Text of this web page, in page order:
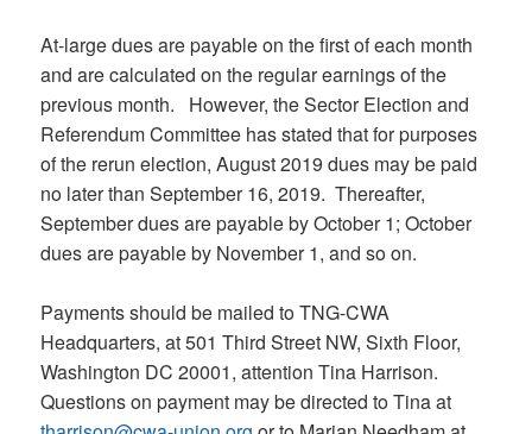
At-large dues are payable on the first of each month
and are calculated on the regular earnings of the
previous month. However, the Sector Election and
Referendum Committee has stated that for purposes
of the rerun election, August 2019 dues may be paid
no later than September 16, 2019. Thereafter,
September dues are payable by October 1; October
dues are payable by November 1, and so on.
Payments should be mailed to TNG-CWA
Headquarters, at 501 Third Street NW, Sixth Floor,
Washington DC 20001, attention Tina Harrison.
Questions on payment may be directed to Tina at